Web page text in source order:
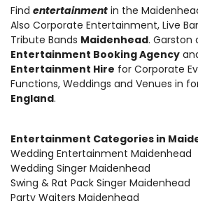
Find entertainment in the
Also Corporate Entertainment, Live
Tribute Bands Maidenhead. Garston
Entertainment Booking Agency
Entertainment Hire for Corporate
Functions, Weddings and Venues in
England.
Entertainment Categories in
Wedding Entertainment Maidenhead
Wedding Singer Maidenhead
Swing & Rat Pack Singer Maidenhead
Party Waiters Maidenhead